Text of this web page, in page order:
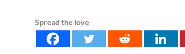
Spread the love